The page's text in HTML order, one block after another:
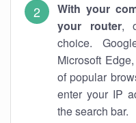
With your
your router,
choice.
Microsoft
of popular
enter your IP
the search bar.